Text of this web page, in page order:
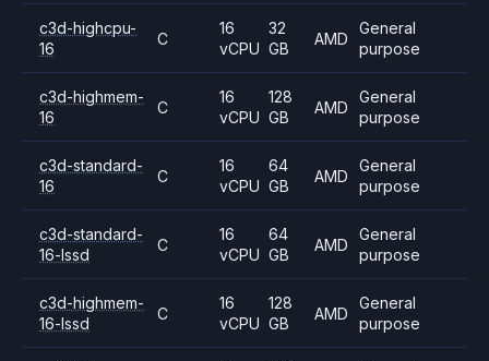
c3d-highcpu-
16
C
16
vCPU
32
GB
AMD
General
purpose
c3d-highmem-
16
C
16
vCPU
128
GB
AMD
General
purpose
c3d-standard-
16
C
16
vCPU
64
GB
AMD
General
purpose
c3d-standard-
16-lssd
C
16
vCPU
64
GB
AMD
General
purpose
c3d-highmem-
16-lssd
C
16
vCPU
128
GB
AMD
General
purpose